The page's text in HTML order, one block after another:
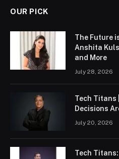
OUR PICK
The Future
Anshita
and More
July 28, 2026
Tech Titans
Decisions
July 20, 2026
Tech